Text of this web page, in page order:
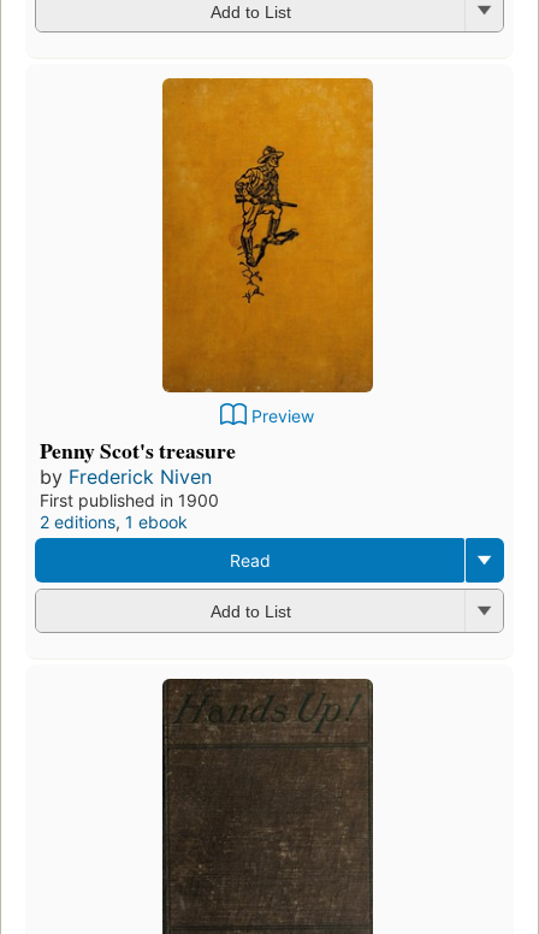
Add to List
Preview
Penny Scot's treasure
by Frederick Niven
First published in 1900
2 editions, 1 ebook
Read
Add to List